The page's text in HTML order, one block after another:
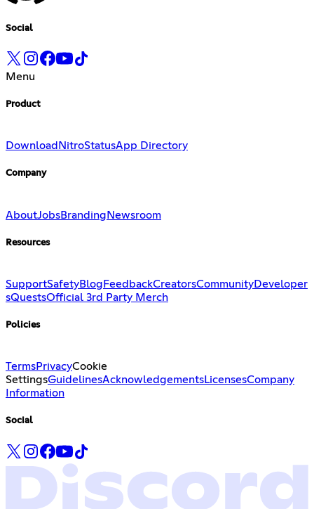
Social
Menu
Product
Download NitroStatusApp Directory
Company
AboutJobsBrandingNewsroom
Resources
SupportSafetyBlog FeedbackCreatorsCommunityDeveloper
sQuestsOfficial 3rd Party Merch
Policies
TermsPrivacyCookie
SettingsGuidelinesAcknowledgementsLicensesCompany
Information
Social